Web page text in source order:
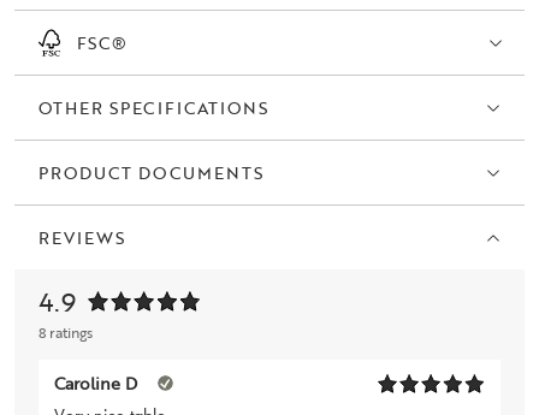
FSC®
OTHER SPECIFICATIONS
PRODUCT DOCUMENTS
REVIEWS
4.9
8 ratings
Caroline D